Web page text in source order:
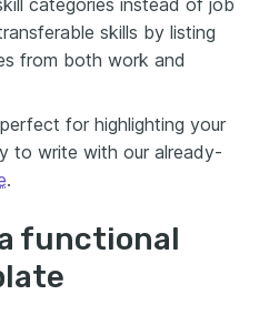
categories instead of job
skills by listing
from both work and
for highlighting your
to write with our already-
.
functional